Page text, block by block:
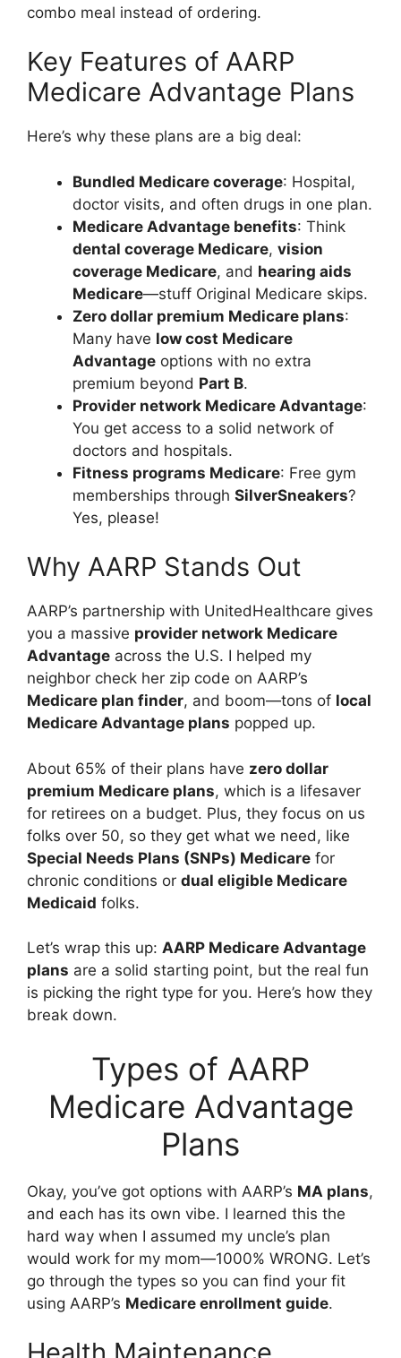
combo meal instead of ordering.
Key Features of AARP
Medicare Advantage Plans
Here’s why these plans are a big deal:
Bundled Medicare coverage: Hospital,
doctor visits, and often drugs in one plan.
Medicare Advantage benefits: Think
dental coverage Medicare, vision
coverage Medicare, and hearing aids
Medicare—stuff Original Medicare skips.
Zero dollar premium Medicare plans:
Many have low cost Medicare
Advantage options with no extra
premium beyond Part B.
Provider network Medicare Advantage:
You get access to a solid network of
doctors and hospitals.
Fitness programs Medicare: Free gym
memberships through SilverSneakers?
Yes, please!
Why AARP Stands Out
AARP’s partnership with UnitedHealthcare gives
you a massive provider network Medicare
Advantage across the U.S. I helped my
neighbor check her zip code on AARP’s
Medicare plan finder, and boom—tons of local
Medicare Advantage plans popped up.
About 65% of their plans have zero dollar
premium Medicare plans, which is a lifesaver
for retirees on a budget. Plus, they focus on us
folks over 50, so they get what we need, like
Special Needs Plans (SNPs) Medicare for
chronic conditions or dual eligible Medicare
Medicaid folks.
Let’s wrap this up: AARP Medicare Advantage
plans are a solid starting point, but the real fun
is picking the right type for you. Here’s how they
break down.
Types of AARP
Medicare Advantage
Plans
Okay, you’ve got options with AARP’s MA plans,
and each has its own vibe. I learned this the
hard way when I assumed my uncle’s plan
would work for my mom—1000% WRONG. Let’s
go through the types so you can find your fit
using AARP’s Medicare enrollment guide.